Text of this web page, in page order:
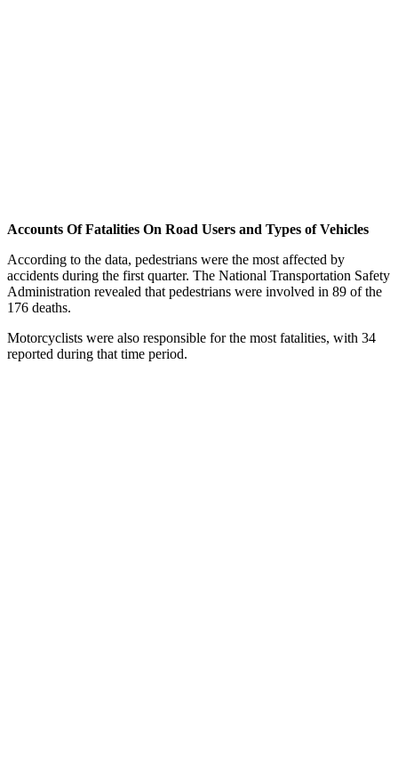
Accounts Of Fatalities On Road Users and Types of Vehicles
According to the data, pedestrians were the most affected by
accidents during the first quarter. The National Transportation Safety
Administration revealed that pedestrians were involved in 89 of the
176 deaths.
Motorcyclists were also responsible for the most fatalities, with 34
reported during that time period.